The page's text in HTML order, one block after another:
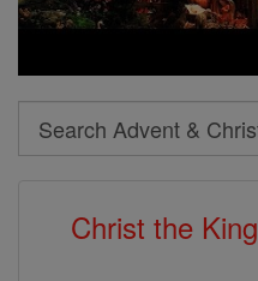
Search
Search
Christ the King